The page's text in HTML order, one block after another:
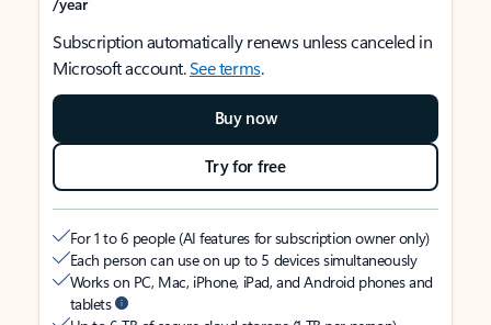
Subscription automatically renews unless canceled in
Microsoft account.See terms.
Buy now
Try for free
For 1 to 6 people (AI features for subscription owner only)
Each person can use on up to 5 devices simultaneously
Works on PC, Mac, iPhone, iPad, and Android phones and
tablets